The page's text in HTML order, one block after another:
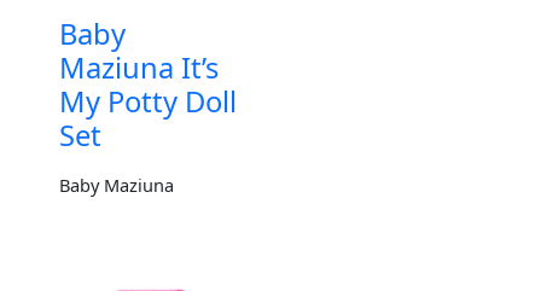
Baby
Maziuna It’s
My Potty Doll
Set
Baby Maziuna